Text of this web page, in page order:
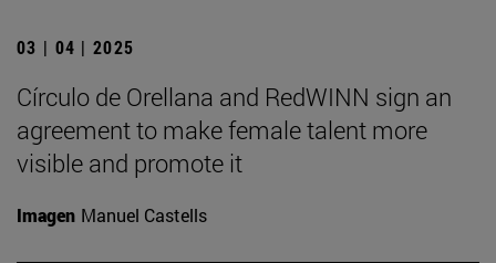
03 | 04 | 2025
Círculo de Orellana and RedWINN sign an
agreement to make female talent more
visible and promote it
Imagen Manuel Castells